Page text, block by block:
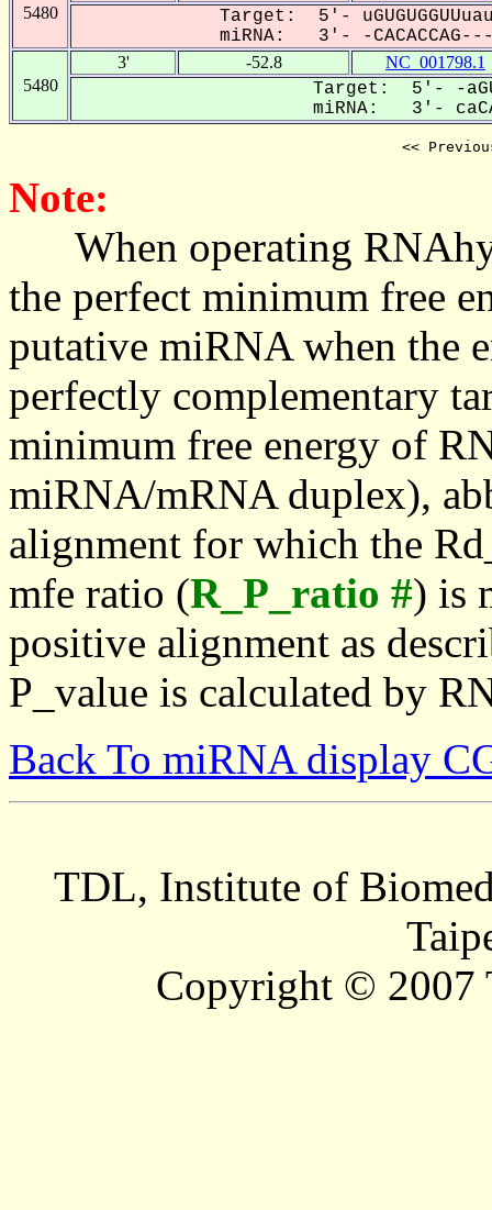
5480
Target: 5'-
miRNA: 3'- -
5480
3' -52.8 NC_001798.1
Target: 5'- -
miRNA: 3'-
<<
Note:
When operating
the perfect minimum free
putative miRNA when the
perfectly complementary
minimum free energy of
miRNA/mRNA duplex),
alignment for which the
mfe ratio (R_P_ratio #) is
positive alignment as
P_value is calculated by
Back To miRNA display
TDL, Institute of
Copyright © 2007